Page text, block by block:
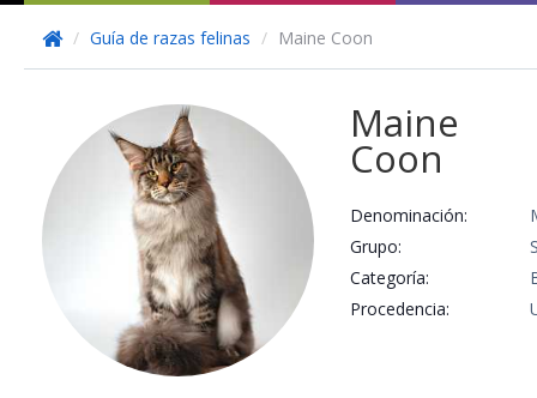
/ Guía de razas felinas / Maine Coon
Maine
Coon
Denominación:
Grupo:
Categoría:
Procedencia: